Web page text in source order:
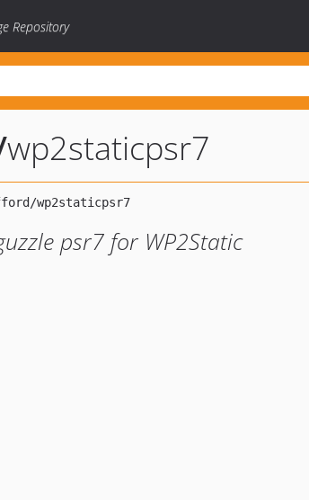
Repository
wp2staticpsr7
psr7 for WP2Static